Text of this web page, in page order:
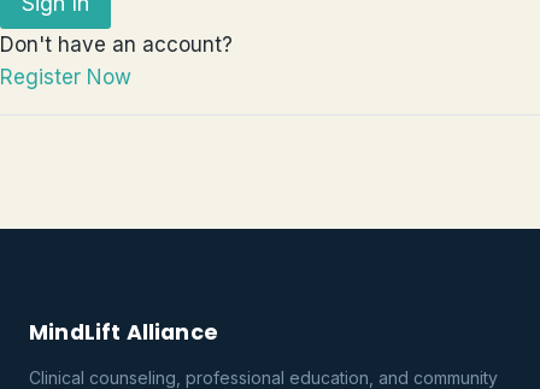
Don't have an account?
Register Now
MindLift Alliance
Clinical counseling, professional education, and community